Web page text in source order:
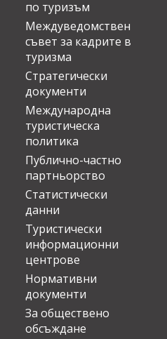
по туризъм
Междуведомствен
съвет за кадрите в
туризма
Стратегически
документи
Международна
туристическа
политика
Публично-частно
партньорство
Статистически
данни
Туристически
информационни
центрове
Нормативни
документи
За обществено
обсъждане